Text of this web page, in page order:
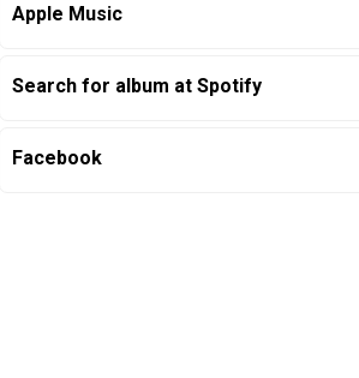
Apple Music
Search for album at Spotify
Facebook